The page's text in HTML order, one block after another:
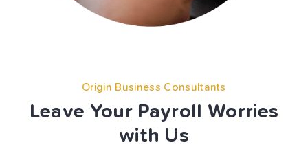
Origin Business Consultants
Leave Your Payroll Worries
with Us